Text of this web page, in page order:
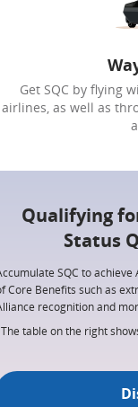
Get SQC by flying
airlines, as well as
Qualifying
Status
SQC to
Core Benefits such as
recognition and
The table on the right